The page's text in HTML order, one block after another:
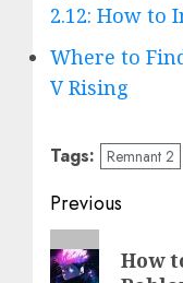
2.12: How to
Where to
V Rising
Tags: Remnant 2
Post
navigation
Previous
Previous
post:
How